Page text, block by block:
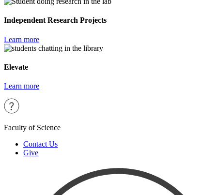
Independent Research Projects
Learn more
Elevate
Learn more
Faculty of Science
Contact Us
Give